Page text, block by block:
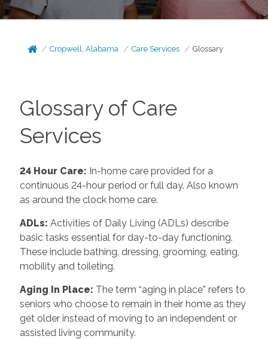
Cropwell, Alabama Care Services Glossary
Glossary of Care
Services
24 Hour Care: In-home care provided for a
continuous 24-hour period or full day. Also known
as around the clock home care.
ADLs: Activities of Daily Living (ADLs) describe
basic tasks essential for day-to-day functioning.
These include bathing, dressing, grooming, eating,
mobility and toileting.
Aging In Place: The term “aging in place” refers to
seniors who choose to remain in their home as they
get older instead of moving to an independent or
assisted living community.